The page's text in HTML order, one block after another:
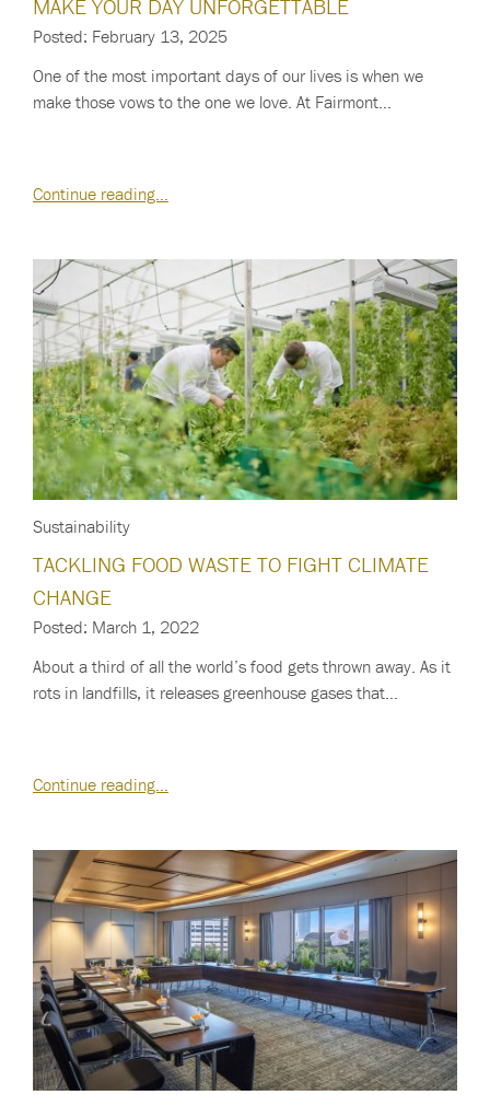
MAKE YOUR DAY UNFORGETTABLE
Posted: February 13, 2025
One of the most important days of our lives is when we
make those vows to the one we love. At Fairmont…
Continue reading…
Sustainability
TACKLING FOOD WASTE TO FIGHT CLIMATE
CHANGE
Posted: March 1, 2022
About a third of all the world’s food gets thrown away. As it
rots in landfills, it releases greenhouse gases that…
Continue reading…